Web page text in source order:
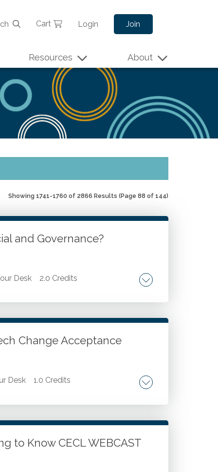
Cart Login Join
Resources About
Showing 1741-1760 of 2866 Results (Page 88 of 144)
and Governance?
Desk 2.0 Credits
world. Areas of accountability for
Change Acceptance
Desk 1.0 Credits
Overcoming barriers and ensuring
Model (TAM).
to Know CECL WEBCAST